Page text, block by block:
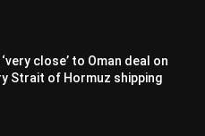
‘very close’ to Oman deal on
Strait of Hormuz shipping